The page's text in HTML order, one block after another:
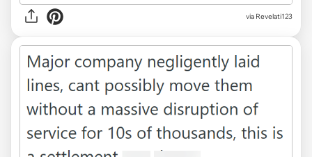
via Revelati123